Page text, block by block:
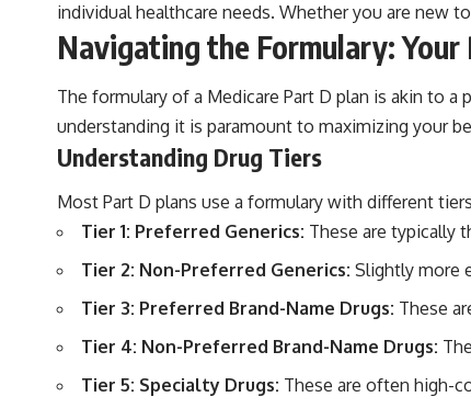
individual healthcare needs. Whether you are new
Navigating the Formulary:
The formulary of a Medicare Part D plan is akin to
understanding it is paramount to maximizing your
Understanding Drug Tiers
Most Part D plans use a formulary with different
Tier 1: Preferred Generics: These are typically
Tier 2: Non-Preferred Generics: Slightly more
Tier 3: Preferred Brand-Name Drugs: These
Tier 4: Non-Preferred Brand-Name Drugs:
Tier 5: Specialty Drugs: These are often high-